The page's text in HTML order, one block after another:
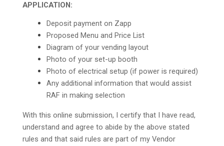
APPLICATION:
Deposit payment on Zapp
Proposed Menu and Price List
Diagram of your vending layout
Photo of your set-up booth
Photo of electrical setup (if power is required)
Any additional information that would assist
RAF in making selection
With this online submission, I certify that I have read,
understand and agree to abide by the above stated
rules and that said rules are part of my Vendor